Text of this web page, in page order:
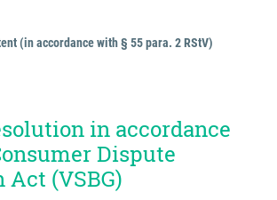
(in accordance with § 55 para. 2 RStV)
in accordance
Dispute
(VSBG)